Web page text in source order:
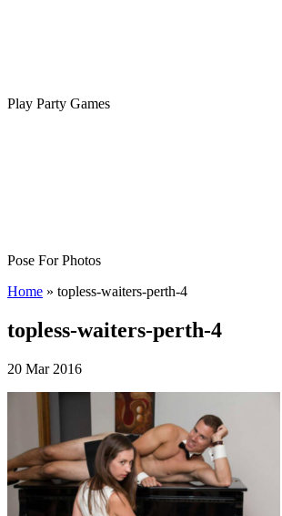
Play Party Games
Pose For Photos
Home » topless-waiters-perth-4
topless-waiters-perth-4
20 Mar 2016